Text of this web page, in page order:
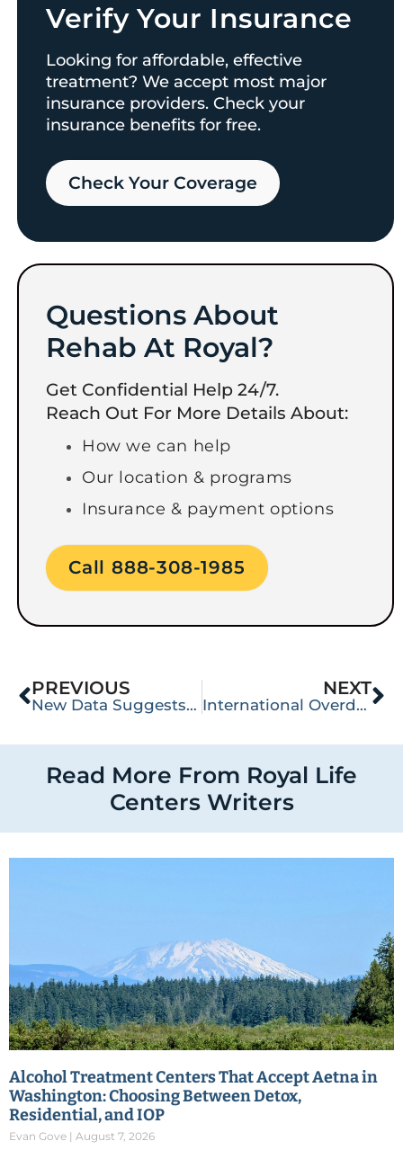
Verify Your Insurance
Looking for affordable, effective
treatment? We accept most major
insurance providers. Check your
insurance benefits for free.
Check Your Coverage​
Questions About
Rehab At Royal?
Get Confidential Help 24/7.
Reach Out For More Details About:
How we can help
Our location & programs
Insurance & payment options
Call 888-308-1985
PREVIOUS
New Data Suggests Opioid Overdose May Be on the Decline
NEXT
International Overdose Awareness Day
Read More From Royal Life
Centers Writers
Alcohol Treatment Centers That Accept Aetna in
Washington: Choosing Between Detox,
Residential, and IOP
Evan Gove August 7, 2026